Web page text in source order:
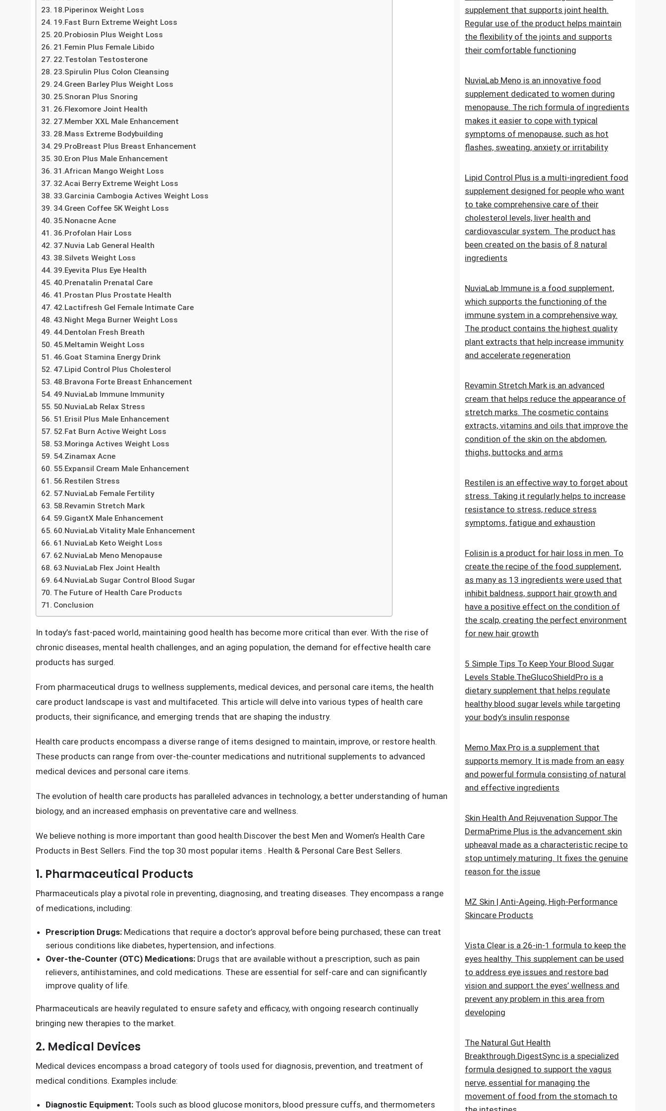
14.Thyrolin Thyroid
15. ProFlexen Joint Health
16.Crave burner
17. Locerin Hair Loss
18.Piperinox Weight Loss
19.Fast Burn Extreme Weight Loss
20.Probiosin Plus Weight Loss
21.Femin Plus Female Libido
22.Testolan Testosterone
23.Spirulin Plus Colon Cleansing
24.Green Barley Plus Weight Loss
25.Snoran Plus Snoring
26.Flexomore Joint Health
27.Member XXL Male Enhancement
28.Mass Extreme Bodybuilding
29.ProBreast Plus Breast Enhancement
30.Eron Plus Male Enhancement
31.African Mango Weight Loss
32.Acai Berry Extreme Weight Loss
33.Garcinia Cambogia Actives Weight Loss
34.Green Coffee 5K Weight Loss
35.Nonacne Acne
36.Profolan Hair Loss
37.Nuvia Lab General Health
38.Silvets Weight Loss
39.Eyevita Plus Eye Health
40.Prenatalin Prenatal Care
41.Prostan Plus Prostate Health
42.Lactifresh Gel Female Intimate Care
43.Night Mega Burner Weight Loss
44.Dentolan Fresh Breath
45.Meltamin Weight Loss
46.Goat Stamina Energy Drink
47.Lipid Control Plus Cholesterol
48.Bravona Forte Breast Enhancement
49.NuviaLab Immune Immunity
50.NuviaLab Relax Stress
51.Erisil Plus Male Enhancement
52.Fat Burn Active Weight Loss
53.Moringa Actives Weight Loss
54.Zinamax Acne
55.Expansil Cream Male Enhancement
56.Restilen Stress
57.NuviaLab Female Fertility
58.Revamin Stretch Mark
59.GigantX Male Enhancement
60.NuviaLab Vitality Male Enhancement
61.NuviaLab Keto Weight Loss
62.NuviaLab Meno Menopause
The Future of Health Care Products
Conclusion
chronic diseases, mental health challenges, and an aging population, the demand for effective health care
products has surged.
care product landscape is vast and multifaceted. This article will delve into various types of health care
products, their significance, and emerging trends that are shaping the industry.
These products can range from over-the-counter medications and nutritional supplements to advanced
medical devices and personal care items.
The evolution of health care products has paralleled advances in technology, a better understanding of human
biology, and an increased emphasis on preventative care and wellness.
We believe nothing is more important than good health.Discover the best Men and
Products in Best Sellers. Find the top 30 most popular items .Health & Personal Care Best Sellers.
Pharmaceuticals play a pivotal role in preventing, diagnosing, and treating diseases. They encompass a range
of medications, including:
Prescription Drugs:Medications that require a doctor’s approval before being purchased; these can treat
serious conditions like diabetes, hypertension, and infections.
Over-the-Counter (OTC) Medications:
Drugs that are available without a prescription, such as pain
improve quality of life.
Pharmaceuticals are heavily regulated to ensure safety and efficacy, with ongoing research continually
bringing new therapies to the market.
of normal blood sugar levels.Try now
NuviaLab Flex is a multi-ingredient food
supplement that supports joint health.
the flexibility of the joints and supports
their comfortable functioning
NuviaLab Meno is an innovative food
supplement dedicated to women during
menopause. The rich formula of ingredients
symptoms of menopause, such as hot
flashes, sweating, anxiety or irritability
Lipid Control Plus is a multi-ingredient food
supplement designed for people who want
to take comprehensive care of their
cholesterol levels, liver health and
been created on the basis of 8 natural
ingredients
NuviaLab Immune is a food supplement,
which supports the functioning of the
immune system in a comprehensive way.
plant extracts that help increase immunity
and accelerate regeneration
Revamin Stretch Mark is an advanced
cream that helps reduce the appearance of
stretch marks. The cosmetic contains
condition of the skin on the abdomen,
thighs, buttocks and arms
Restilen is an effective way to forget about
resistance to stress, reduce stress
symptoms, fatigue and exhaustion
Folisin is a product for hair loss in men. To
create the recipe of the food supplement,
as many as 13 ingredients were used that
inhibit baldness, support hair growth and
the scalp, creating the perfect environment
for new hair growth
5 Simple Tips To Keep Your Blood Sugar
Levels Stable.TheGlucoShieldPro is a
healthy blood sugar levels while targeting
your body’s insulin response
Memo Max Pro is a supplement that
and powerful formula consisting of natural
and effective ingredients
Skin Health And Rejuvenation Suppor.The
DermaPrime Plus is the advancement skin
stop untimely maturing. It fixes the genuine
reason for the issue
MZ Skin | Anti-Ageing, High-Performance
Skincare Products
Vista Clear is a 26-in-1 formula to keep the
eyes healthy. This supplement can be used
to address eye issues and restore bad
prevent any problem in this area from
developing
The Natural Gut Health
Breakthrough.DigestSync is a specialized